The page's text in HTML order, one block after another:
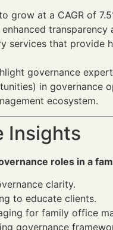
grow at a CAGR of
transparency
services that provide
governance
in governance
ecosystem.
Insights
roles in a
clarity.
to educate clients.
for family office
governance